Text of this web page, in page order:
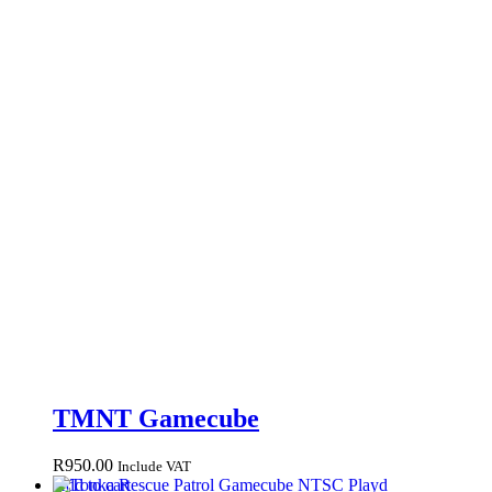
TMNT Gamecube
R950.00 Include VAT
Add to cart